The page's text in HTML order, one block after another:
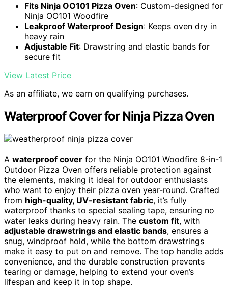
Fits Ninja OO101 Pizza Oven: Custom-designed for
Ninja OO101 Woodfire
Leakproof Waterproof Design: Keeps oven dry in
heavy rain
Adjustable Fit: Drawstring and elastic bands for
secure fit
View Latest Price
As an affiliate, we earn on qualifying purchases.
Waterproof Cover for Ninja Pizza Oven
A waterproof cover for the Ninja OO101 Woodfire 8-in-1
Outdoor Pizza Oven offers reliable protection against
the elements, making it ideal for outdoor enthusiasts
who want to enjoy their pizza oven year-round. Crafted
from high-quality, UV-resistant fabric, it’s fully
waterproof thanks to special sealing tape, ensuring no
water leaks during heavy rain. The custom fit, with
adjustable drawstrings and elastic bands, ensures a
snug, windproof hold, while the bottom drawstrings
make it easy to put on and remove. The top handle adds
convenience, and the durable construction prevents
tearing or damage, helping to extend your oven’s
lifespan and keep it in top shape.